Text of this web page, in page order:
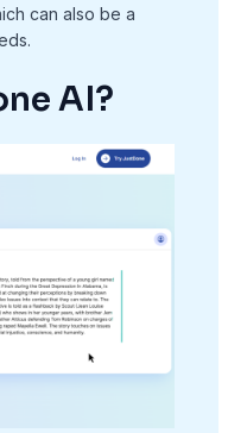
can also be a
AI?